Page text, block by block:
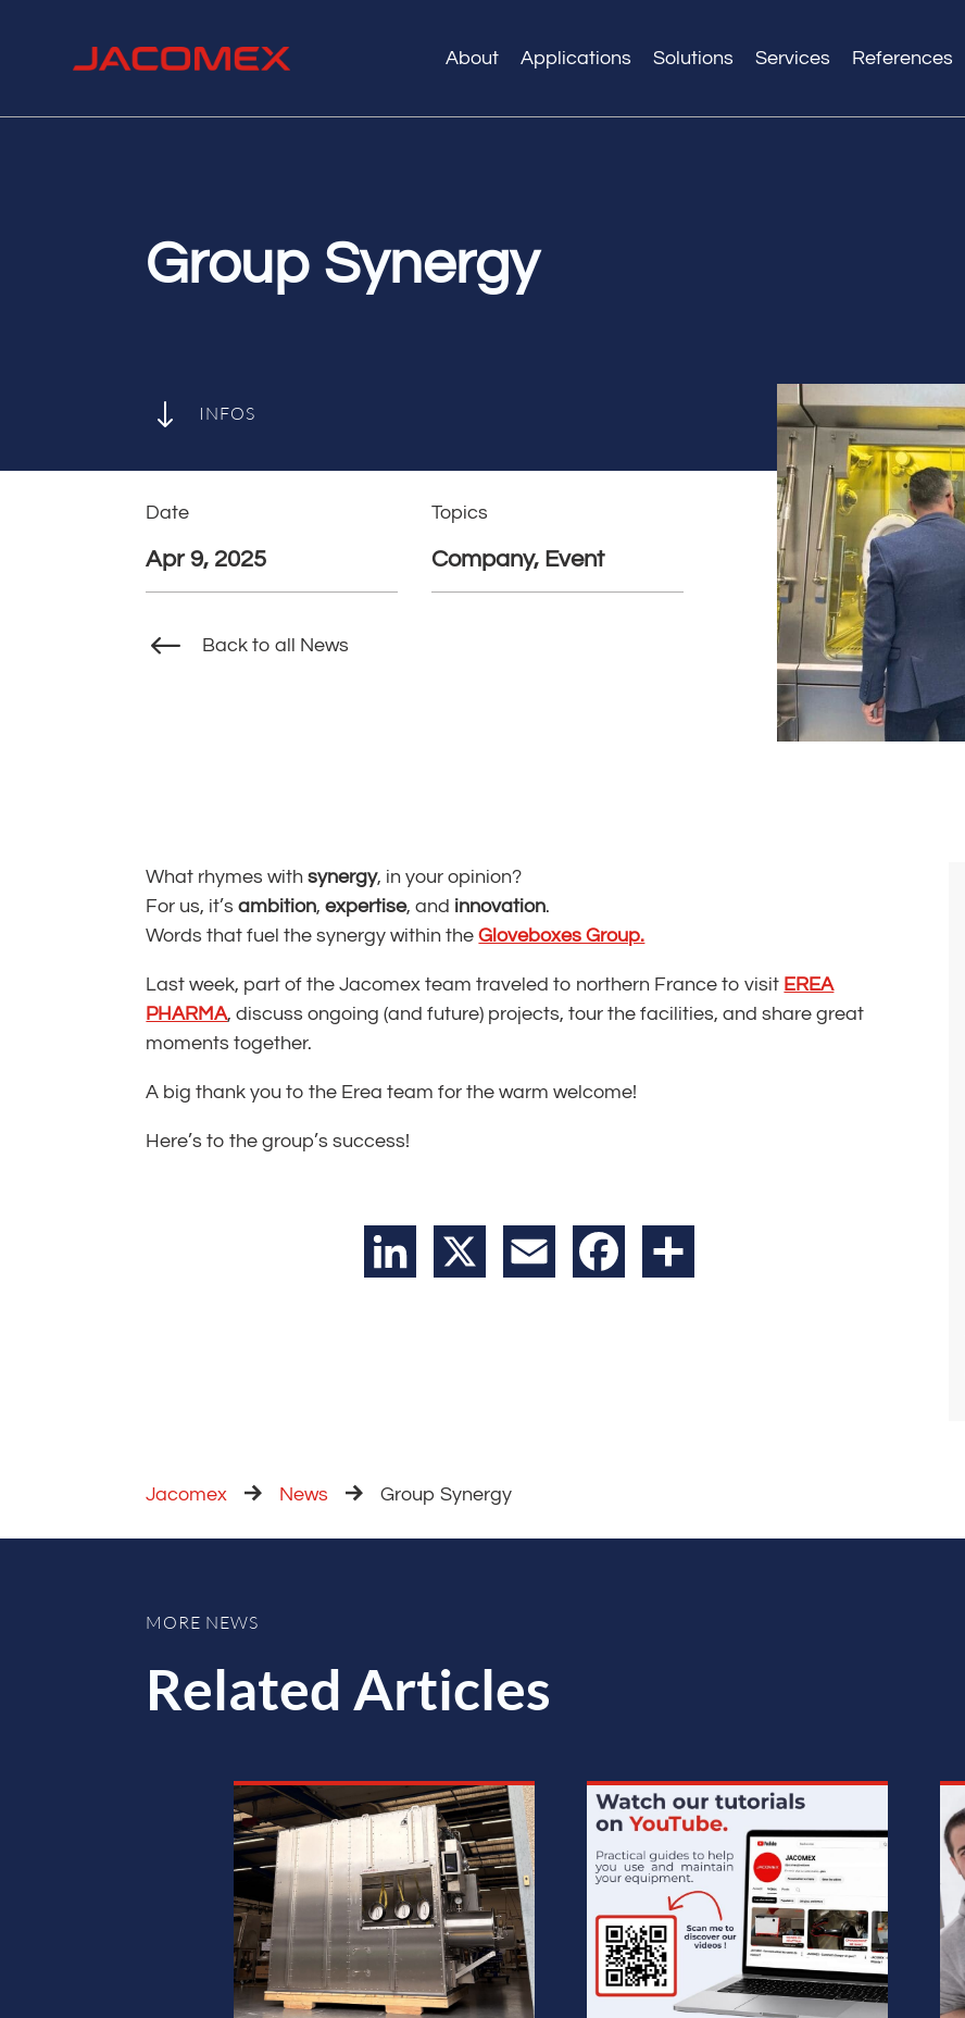
About Applications Solutions Services References
Group Synergy
" INFOS
Date
Apr 9, 2025
Topics
Company, Event
# Back to all News
What rhymes withsynergy, in your opinion?
For us, it’sambition,expertise, and innovation.
Words that fuel the synergy within theGloveboxes Group.
Last week, part of the Jacomex team traveled to northern France to visit EREA
PHARMA, discuss ongoing (and future) projects, tour the facilities, and share great
moments together.
A big thank you to the Erea team for the warm welcome!
Here’s to the group’s success!
LinkedIn Email Facebook
Jacomex News Group Synergy
MORE NEWS
Related Articles